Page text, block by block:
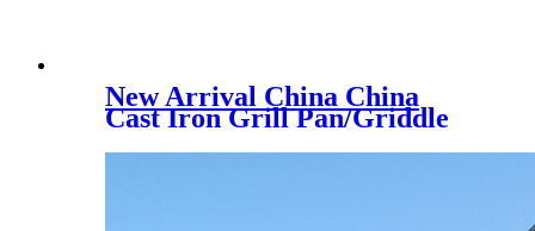
New Arrival China China
Cast Iron Grill Pan/Griddle